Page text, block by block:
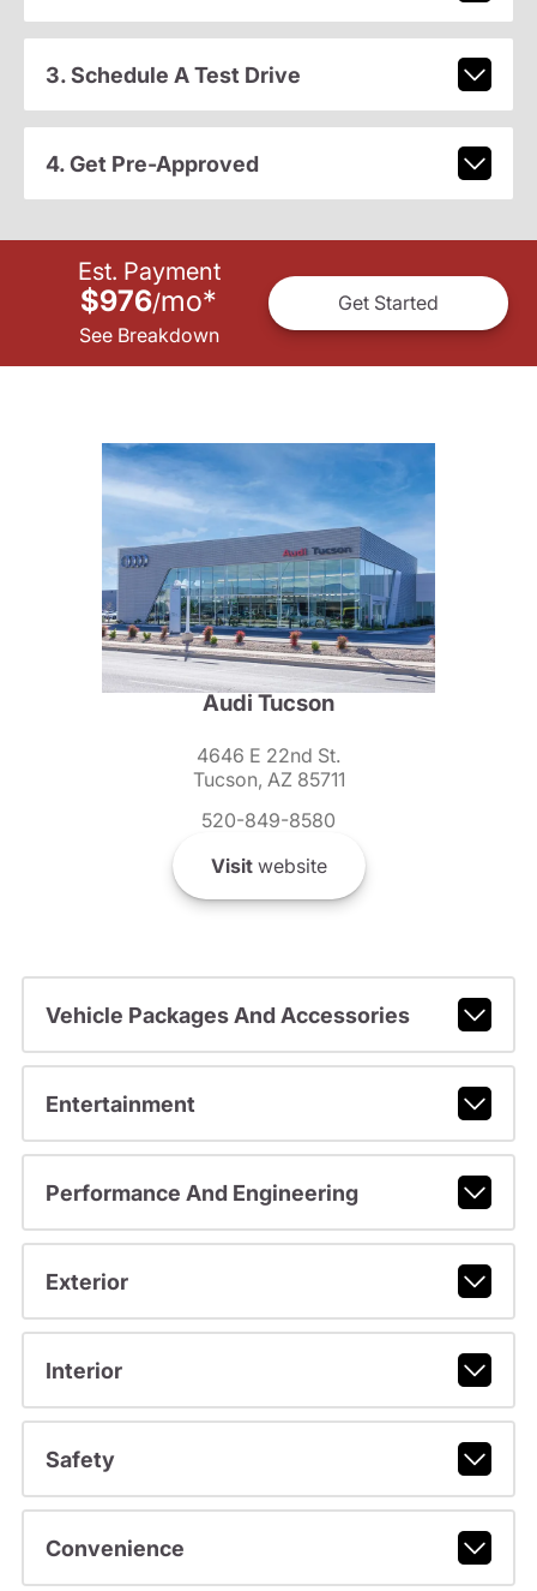
3. Schedule A Test Drive
4. Get Pre-Approved
Est. Payment
$976/mo*
See Breakdown
Get Started
Audi Tucson
4646 E 22nd St.
Tucson, AZ 85711
520-849-8580
Visitwebsite
Vehicle Packages And Accessories
Entertainment
Performance And Engineering
Exterior
Interior
Safety
Convenience